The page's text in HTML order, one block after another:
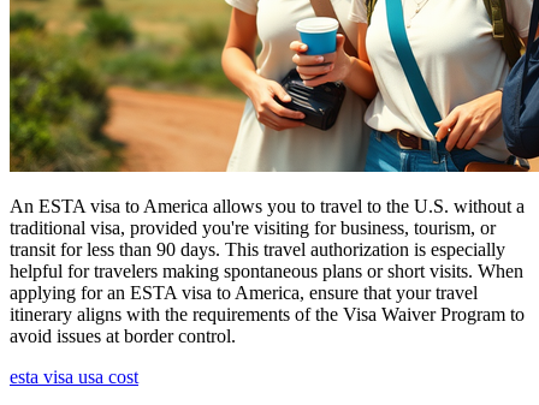
An ESTA visa to America allows you to travel to the U.S. without a
traditional visa, provided you're visiting for business, tourism, or
transit for less than 90 days. This travel authorization is especially
helpful for travelers making spontaneous plans or short visits. When
applying for an ESTA visa to America, ensure that your travel
itinerary aligns with the requirements of the Visa Waiver Program to
avoid issues at border control.
esta visa usa cost